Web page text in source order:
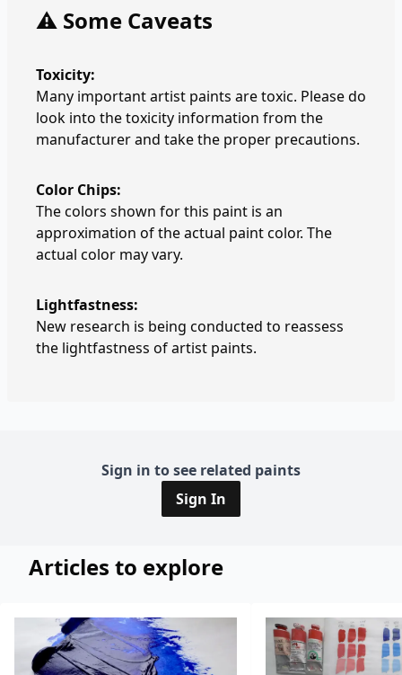
⚠️ Some Caveats
Toxicity:
Many important artist paints are toxic. Please do
look into the toxicity information from the
manufacturer and take the proper precautions.
Color Chips:
The colors shown for this paint is an
approximation of the actual paint color. The
actual color may vary.
Lightfastness:
New research is being conducted to reassess
the lightfastness of artist paints.
Sign in to see related paints
Sign In
Articles to explore